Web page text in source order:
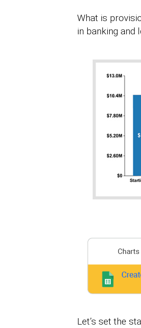
What is
in banking and
Let’s set the